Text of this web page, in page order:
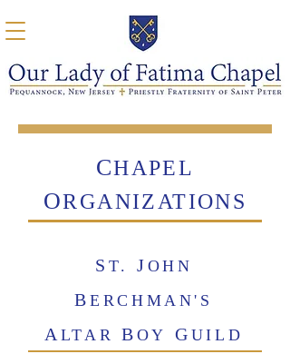
CHAPEL
ORGANIZATIONS
ST. JOHN
BERCHMAN'S
ALTAR BOY GUILD